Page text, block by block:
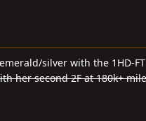
silver with the 1HD-
her second 2F at 180k+